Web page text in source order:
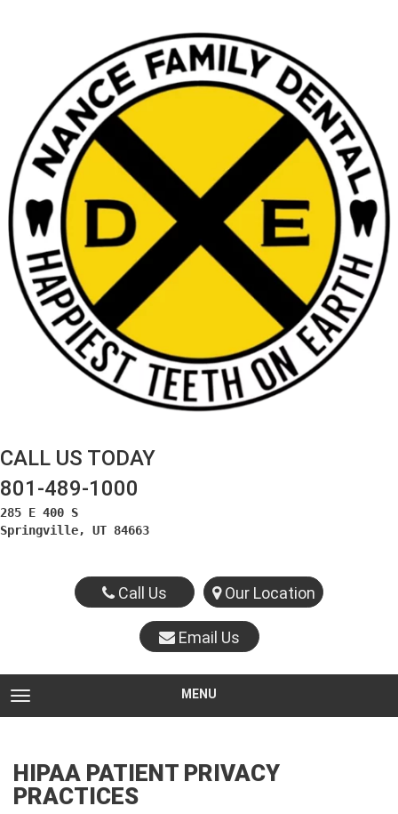
CALL US TODAY
801-489-1000
285 E 400 S
Springville, UT 84663
Call Us Our Location
Email Us
TOGGLE NAVIGATION MENU
HIPAA PATIENT PRIVACY
PRACTICES